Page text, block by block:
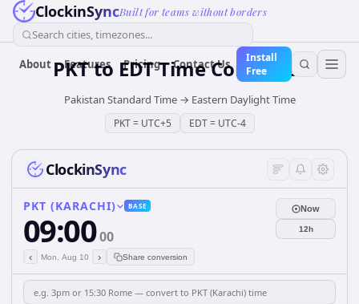
ClockinSyncBuilt for teams without borders
Search cities, timezones...
About Features Pricing Contact Us
Install
Free
PKTto EDTTime Converter
Pakistan Standard Time→ Eastern Daylight Time
PKT= UTC+5 EDT= UTC-4
ClockinSync
PKT (KARACHI) BASE
09:0000
‹ Mon, Aug 10 › Share conversion
Now
12h